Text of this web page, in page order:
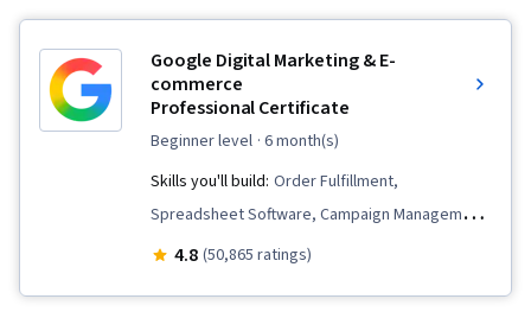
Google Digital Marketing & E-
commerce
Professional Certificate
beginner level · 6 month(s)
Skills you'll build: Order Fulfillment,
Spreadsheet Software, Campaign Management,
Email Marketing, Online Advertising, Social
4.8 (50,865 ratings)